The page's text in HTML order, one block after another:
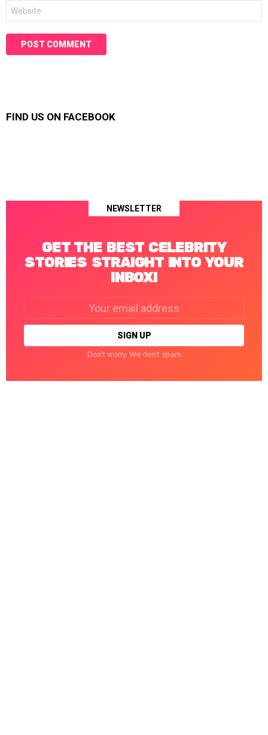
FIND US ON FACEBOOK
NEWSLETTER
GET THE BEST CELEBRITY
STORIES STRAIGHT INTO YOUR
INBOX!
Don't worry. We don't spam